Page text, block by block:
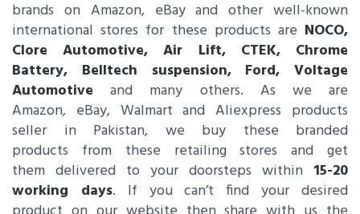
brands on Amazon, eBay and other well-known
international stores for these products are NOCO,
Clore Automotive, Air Lift, CTEK, Chrome
Battery, Belltech suspension, Ford, Voltage
Automotive and many others. As we are
Amazon, eBay, Walmart and Aliexpress products
seller in Pakistan, we buy these branded
products from these retailing stores and get
them delivered to your doorsteps within 15-20
working days. If you can’t find your desired